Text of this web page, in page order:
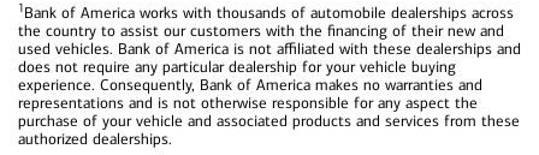
1Bank of America works with thousands of automobile dealerships across
the country to assist our customers with the financing of their new and
used vehicles. Bank of America is not affiliated with these dealerships and
does not require any particular dealership for your vehicle buying
experience. Consequently, Bank of America makes no warranties and
representations and is not otherwise responsible for any aspect the
purchase of your vehicle and associated products and services from these
authorized dealerships.